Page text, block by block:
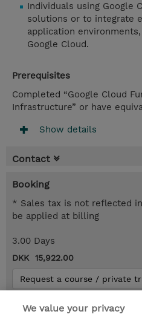
Individuals using Google
solutions or to integrate
application
Google Cloud.
Prerequisites
Completed “Google Cloud
Infrastructure” or have
Show details
Contact
Booking
* Sales tax is not reflected
be applied at billing
3.00 Days
DKK 15,922.00
Request a course / private
We value your privacy